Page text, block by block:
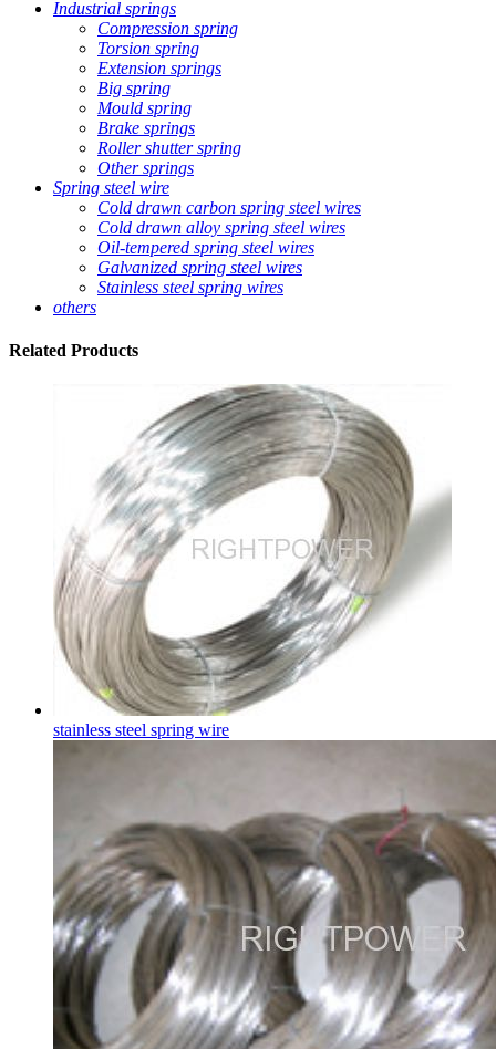
Industrial springs
Compression spring
Torsion spring
Extension springs
Big spring
Mould spring
Brake springs
Roller shutter spring
Other springs
Spring steel wire
Cold drawn carbon spring steel wires
Cold drawn alloy spring steel wires
Oil-tempered spring steel wires
Galvanized spring steel wires
Stainless steel spring wires
others
Related Products
stainless steel spring wire